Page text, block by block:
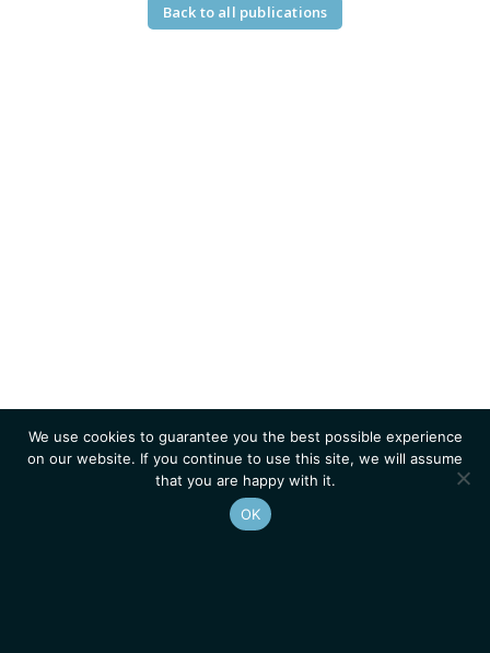
Back to all publications
We use cookies to guarantee you the best possible experience
on our website. If you continue to use this site, we will assume
that you are happy with it.
OK